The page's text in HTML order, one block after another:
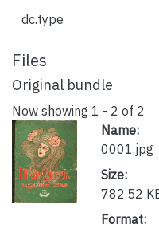
dc.type
Files
Original bundle
Now showing 1 - 2 of 2
Name:
0001.jpg
Size:
782.52
Format: